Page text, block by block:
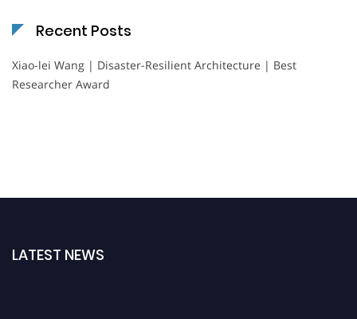
Recent Posts
Xiao-lei Wang | Disaster-Resilient Architecture | Best
Researcher Award
LATEST NEWS